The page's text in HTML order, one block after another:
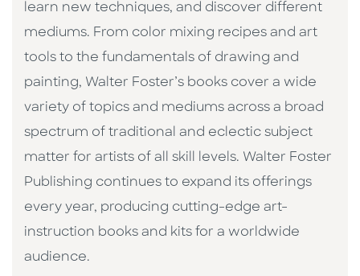
learn new techniques, and discover different
mediums. From color mixing recipes and art
tools to the fundamentals of drawing and
painting, Walter Foster’s books cover a wide
variety of topics and mediums across a broad
spectrum of traditional and eclectic subject
matter for artists of all skill levels. Walter Foster
Publishing continues to expand its offerings
every year, producing cutting-edge art-
instruction books and kits for a worldwide
audience.